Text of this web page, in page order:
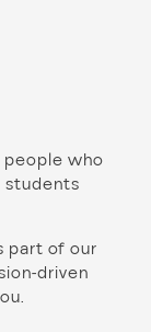
people who
students
part of our
driven